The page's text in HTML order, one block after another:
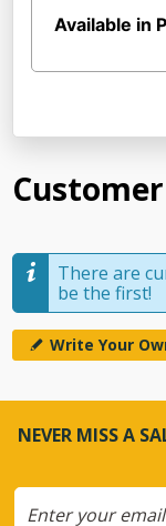
Available in
There are
be the first!
Write Your
NEVER MISS A